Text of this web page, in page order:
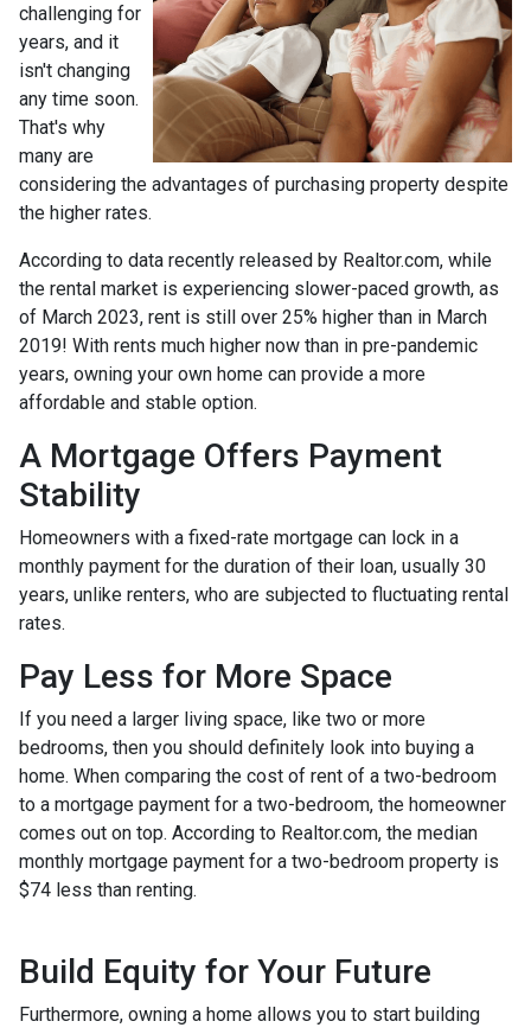
challenging for
years, and it
isn't changing
any time soon.
That's why
many are
considering the advantages of purchasing property despite
the higher rates.
According to data recently released by Realtor.com, while
the rental market is experiencing slower-paced growth, as
of March 2023, rent is still over 25% higher than in March
2019! With rents much higher now than in pre-pandemic
years, owning your own home can provide a more
affordable and stable option.
A Mortgage Offers Payment
Stability
Homeowners with a fixed-rate mortgage can lock in a
monthly payment for the duration of their loan, usually 30
years, unlike renters, who are subjected to fluctuating rental
rates.
Pay Less for More Space
If you need a larger living space, like two or more
bedrooms, then you should definitely look into buying a
home. When comparing the cost of rent of a two-bedroom
to a mortgage payment for a two-bedroom, the homeowner
comes out on top. According to Realtor.com, the median
monthly mortgage payment for a two-bedroom property is
$74 less than renting.
Build Equity for Your Future
Furthermore, owning a home allows you to start building